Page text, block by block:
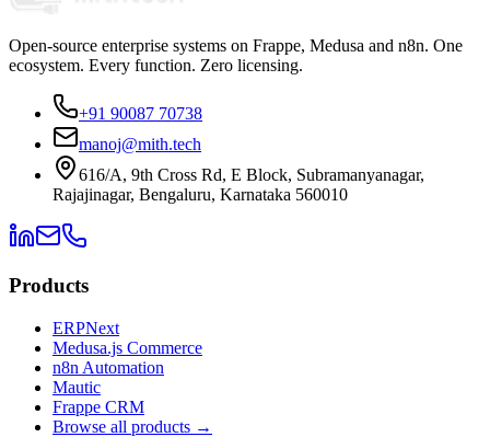
Open-source enterprise systems on Frappe, Medusa and n8n. One
ecosystem. Every function. Zero licensing.
+91 90087 70738
manoj@mith.tech
616/A, 9th Cross Rd, E Block, Subramanyanagar,
Rajajinagar, Bengaluru, Karnataka 560010
Products
ERPNext
Medusa.js Commerce
n8n Automation
Mautic
Frappe CRM
Browse all products →